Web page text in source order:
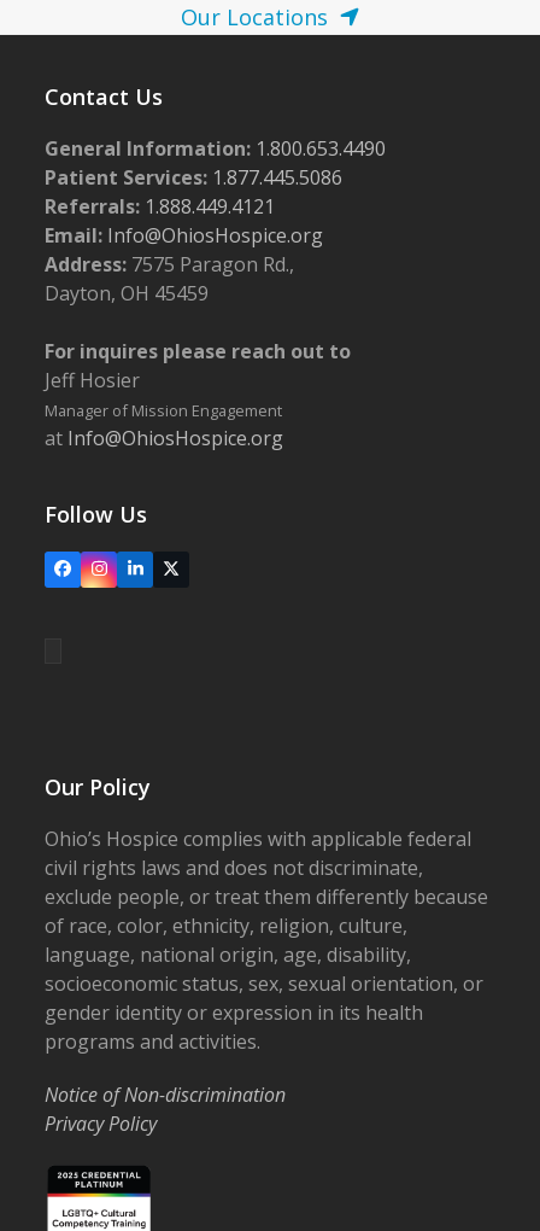
Our Locations
Contact Us
General Information: 1.800.653.4490
Patient Services: 1.877.445.5086
Referrals: 1.888.449.4121
Email: Info@OhiosHospice.org
Address: 7575 Paragon Rd.,
Dayton, OH 45459
For inquires please reach out to
Jeff Hosier
Manager of Mission Engagement
at Info@OhiosHospice.org
Follow Us
FacebookInstagram
LinkedIn
X
Our Policy
Ohio’s Hospice complies with applicable federal
civil rights laws and does not discriminate,
exclude people, or treat them differently because
of race, color, ethnicity, religion, culture,
language, national origin, age, disability,
socioeconomic status, sex, sexual orientation, or
gender identity or expression in its health
programs and activities.
Notice of Non-discrimination
Privacy Policy